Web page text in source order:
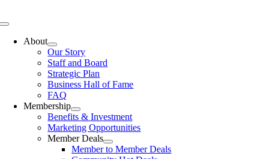
to
Toggle
NavigationAbout
Our Story
Staff and Board
Strategic Plan
Business Hall of Fame
FAQ
Membership
Benefits & Investment
Marketing Opportunities
Member Deals
Member to Member Deals